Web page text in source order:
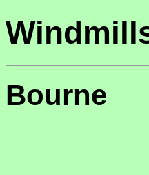
Bourne